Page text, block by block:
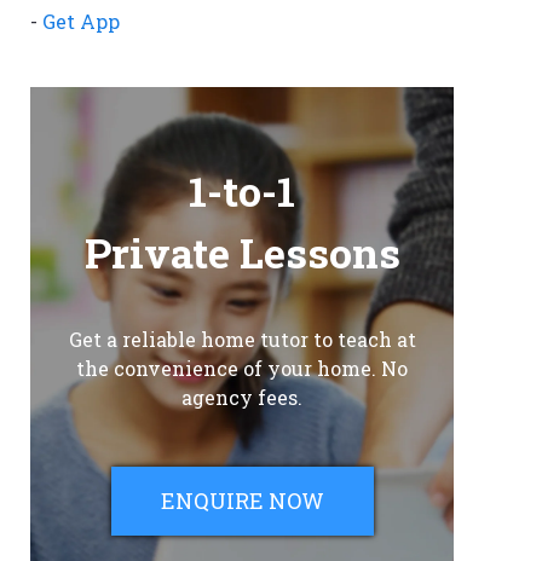
- Get App
1-to-1
Private Lessons
Get a reliable home tutor to teach at
the convenience of your home. No
agency fees.
ENQUIRE NOW